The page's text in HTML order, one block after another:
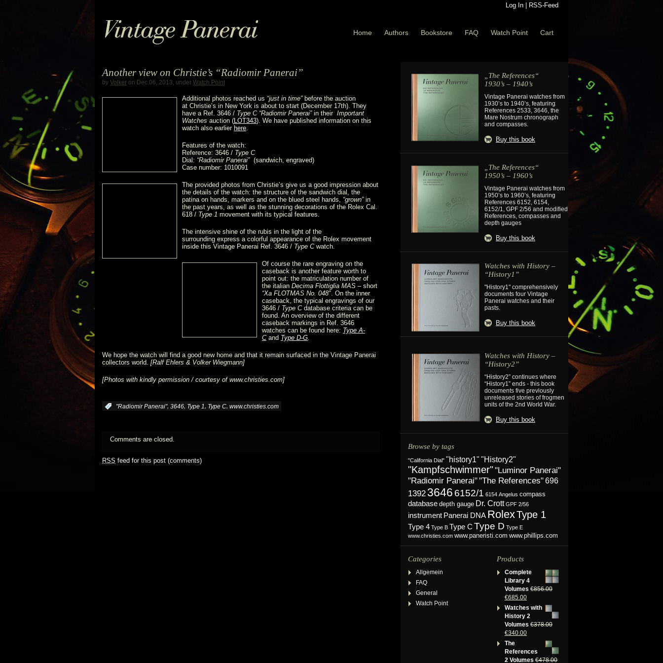
Log In RSS-Feed
Home Authors Bookstore FAQ Watch Point Cart
Another view on Christie’s “Radiomir Panerai”
by Volker on Dec.06, 2013, under Watch Point
Additional photos reached us “just in time”before the auction
at Christie’s in New York is about to start (December 17th). They
have a Ref. 3646 / Type C “Radiomir Panerai”in their Important
Watches auction (LOT343). We have published information on this
watch also earlier here.
Features of the watch:
Reference: 3646 / Type C
Dial: “Radiomir Panerai”(sandwich, engraved)
Case number: 1010091
The provided photos from Christie’s give us a good impression about
the details of the watch: the structure of the sandwich dial, the
patina on hands, markers and on the blued steel hands, “grown”in
the past years, as well as the stunning decorations of the Rolex Cal.
618 / Type 1 movement with its typical features.
The intensive shine of the rubis in the light of the
surrounding express a colorful appearance of the Rolex movement
inside this Vintage Panerai Ref. 3646 / Type Cwatch.
Of course the rare engraving on the
caseback is another feature worth to
point out: the matriculation number of
the italian Decima Flottiglia MAS – short
“Xa FLOTMAS No. 048″. On the inner
caseback, the typical engravings of our
3646 / Type Cdatabase criteria can be
found. An overview of the different
caseback markings in Ref. 3646
watches can be found here: Type A-
Cand Type D-G.
We hope the watch will find a good new home and that it remain surfaced in the Vintage Panerai
collectors world. [Ralf Ehlers & Volker Wiegmann]
[Photos with kindly permission / courtesy of www.christies.com]
"Radiomir Panerai", 3646, Type 1, Type C, www.christies.com
Comments are closed.
RSS feed for this post (comments)
„The References“
1930’s – 1940’s
Vintage Panerai watches from
1930’s to 1940’s, featuring
References 2533, 3646, the
Mare Nostrum chronograph
and compasses.
Buy this book
„The References“
1950’s – 1960’s
Vintage Panerai watches from
1950’s to 1960’s, featuring
References 6152, 6154,
6152/1, GPF 2/56 and modified
References, compasses and
depth gauges
Buy this book
Watches with History –
“History1”
"History1" comprehensively
documents four Vintage
Panerai watches and their
pasts.
Buy this book
Watches with History –
“History2”
“History2” continues where
“History1” ends - this book
documents five previously
unreleased stories of frogmen
units of the 2nd World War.
Buy this book
Browse by tags
"California Dial" "history1" "History2"
"Kampfschwimmer""Luminor Panerai"
"Radiomir Panerai""The References"696
1392 3646 6152/1 6154 Angelus compass
database depth gauge Dr. Crott GPF 2/56
instrument Panerai DNA RolexType 1
Type 4 Type B Type C Type D Type E
www.christies.com www.paneristi.com www.phillips.com
Categories
Allgemein
FAQ
General
Watch Point
Products
Complete
Library 4
Volumes €856.00
€685.00
Watches with
History 2
Volumes €378.00
€340.00
The
References
2 Volumes €478.00